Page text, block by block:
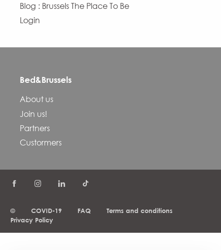
Blog : Brussels The Place To Be
Login
Bed&Brussels
About us
Join us!
Partners
Custormers
© COVID-19 FAQ
Terms and conditions
Privacy Policy